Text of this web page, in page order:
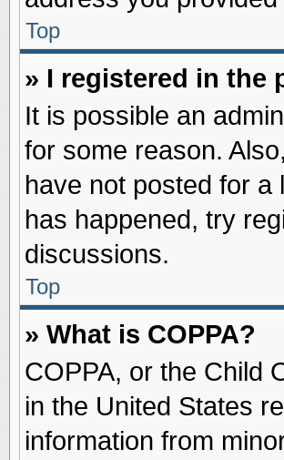
Top
» I registered in the
It is possible an
for some reason.
have not posted for a
has happened, try
discussions.
Top
» What is COPPA?
COPPA, or the Child
in the United States
information from